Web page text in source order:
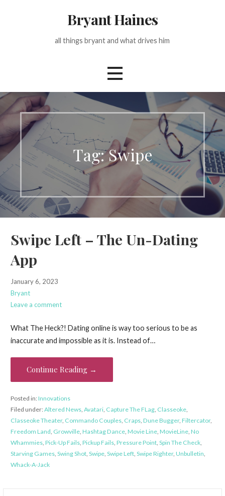
Bryant Haines
all things bryant and what drives him
Tag: Swipe
Swipe Left – The Un-Dating
App
January 6, 2023
Bryant
Leave a comment
What The Heck?! Dating online is way too serious to be as
inaccurate and impossible as it is. Instead of…
Continue Reading →
Posted in:Innovations
Filed under:Altered News, Avatari, Capture The FLag, Classeoke,
Classeoke Theater, Commando Couples, Craps, Dune Bugger, Filtercator,
Freedom Land Growville, Hashtag Dance, Movie Line, MovieLine, No
Whammies, Pick-Up Fails, Pickup Fails, Pressure Point, Spin The Check,
Starving Games, Swing Shot, Swipe, Swipe Left, Swipe Righter, Unbulletin
Whack-A-Jack